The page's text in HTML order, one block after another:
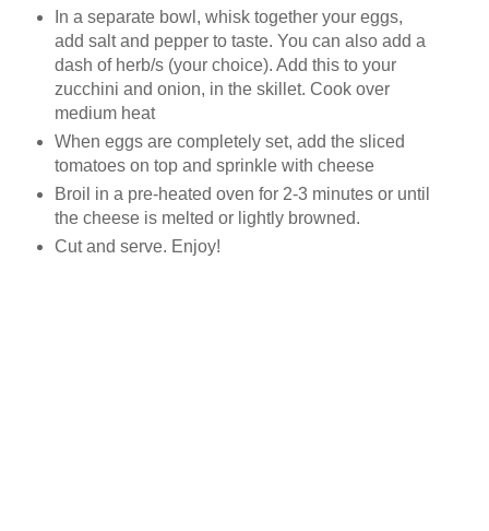
In a separate bowl, whisk together your eggs,
add salt and pepper to taste. You can also add a
dash of herb/s (your choice). Add this to your
zucchini and onion, in the skillet. Cook over
medium heat
When eggs are completely set, add the sliced
tomatoes on top and sprinkle with cheese
Broil in a pre-heated oven for 2-3 minutes or until
the cheese is melted or lightly browned.
Cut and serve. Enjoy!